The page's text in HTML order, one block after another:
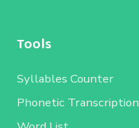
Tools
Syllables Counter
Phonetic Transcription